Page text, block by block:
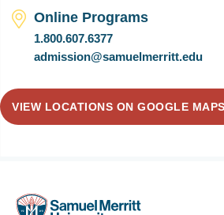
Online Programs
1.800.607.6377
admission@samuelmerritt.edu
VIEW LOCATIONS ON GOOGLE MAPS